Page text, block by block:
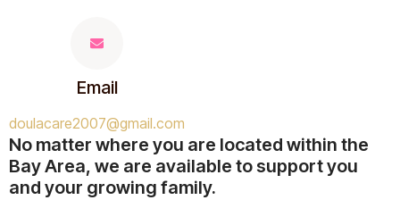
Email
doulacare2007@gmail.com
No matter where you are located within the
Bay Area, we are available to support you
and your growing family.